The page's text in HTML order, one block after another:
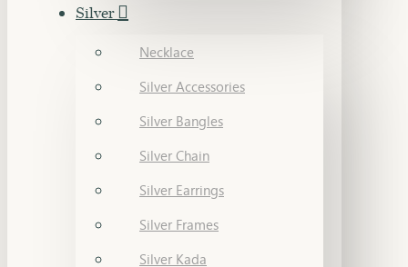
Silver
Necklace
Silver Accessories
Silver Bangles
Silver Chain
Silver Earrings
Silver Frames
Silver Kada